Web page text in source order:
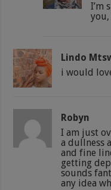
I’m
Lindo
i would
Robyn
I am just
a dullness
and fine
getting
sounds
any idea